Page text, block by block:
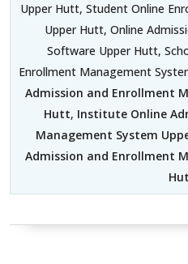
Upper Hutt, Student Online
Upper Hutt, Online
Software Upper Hutt,
Enrollment Management
Admission and Enrollment
Hutt, Institute Online
Management System
Admission and Enrollment